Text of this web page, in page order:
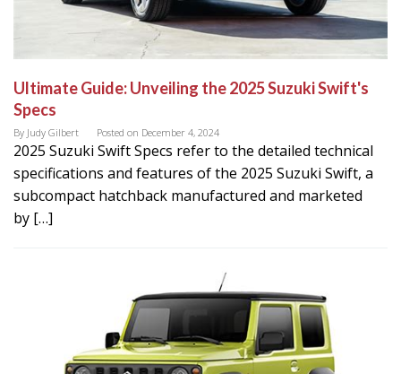
Ultimate Guide: Unveiling the 2025 Suzuki Swift's
Specs
By Judy Gilbert Posted on December 4, 2024
2025 Suzuki Swift Specs refer to the detailed technical
specifications and features of the 2025 Suzuki Swift, a
subcompact hatchback manufactured and marketed
by […]